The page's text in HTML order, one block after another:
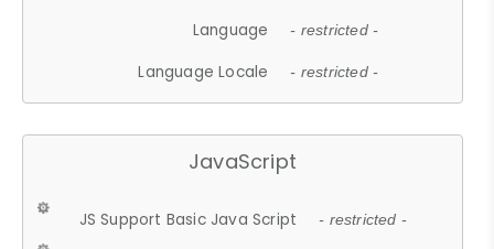
Language - restricted -
Language Locale - restricted -
JavaScript
JS Support Basic Java Script - restricted -